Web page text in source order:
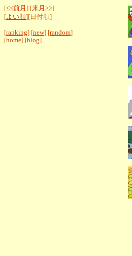
[<<前月 ] [来月>>]
[よい順][日付順]
[ranking] [new] [random]
[home] [blog]